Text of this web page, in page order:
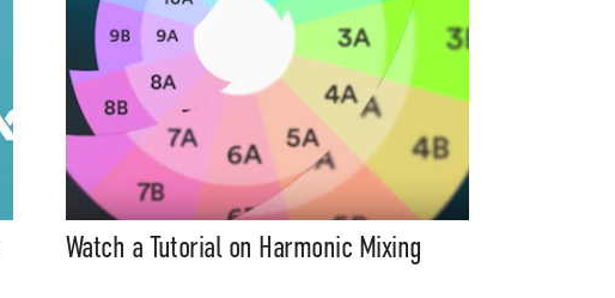
Watch a Tutorial on Harmonic Mixing